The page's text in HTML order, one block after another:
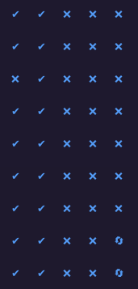
✔ ✔ ❌ ❌
❌
✔ ✔ ❌ ❌
❌
❌ ✔ ❌ ❌
❌
✔ ✔ ❌ ❌
❌
✔ ✔ ❌ ❌
❌
✔ ✔ ❌ ❌
❌
✔ ✔ ❌ ❌
❌
✔ ✔ ❌ ❌
🔄
✔ ✔ ❌ ❌
🔄